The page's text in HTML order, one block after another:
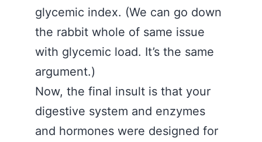
glycemic index. (We can go down
the rabbit whole of same issue
with glycemic load. It’s the same
argument.)
Now, the final insult is that your
digestive system and enzymes
and hormones were designed for